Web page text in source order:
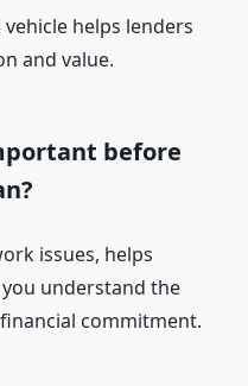
helps lenders
and value.
before
issues, helps
understand the
commitment.